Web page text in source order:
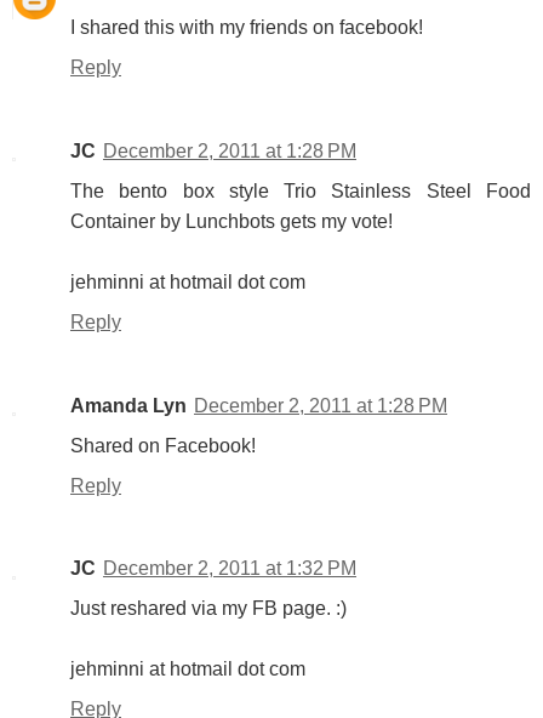
I shared this with my friends on facebook!
Reply
JC December 2, 2011 at 1:28 PM
The bento box style Trio Stainless Steel Food
Container by Lunchbots gets my vote!
jehminni at hotmail dot com
Reply
Amanda Lyn December 2, 2011 at 1:28 PM
Shared on Facebook!
Reply
JC December 2, 2011 at 1:32 PM
Just reshared via my FB page. :)
jehminni at hotmail dot com
Reply